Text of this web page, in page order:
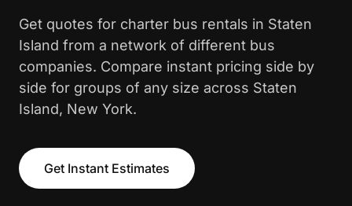
Get quotes for charter bus rentals in Staten
Island from a network of different bus
companies. Compare instant pricing side by
side for groups of any size across Staten
Island, New York.
Get Instant Estimates